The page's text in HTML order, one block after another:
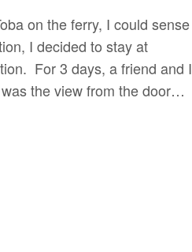
on the ferry, I could sense
I decided to stay at
For 3 days, a friend and I
the view from the door…